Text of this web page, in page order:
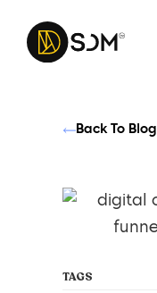
Back To Blog
TAGS